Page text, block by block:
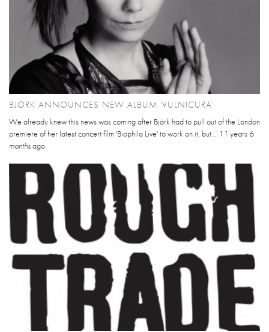
BJÖRK ANNOUNCES NEW ALBUM 'VULNICURA'
We already knew this news was coming after Björk had to pull out of the London
premiere of her latest concert film 'Biophila Live' to work on it, but... 11 years 6
monthsago